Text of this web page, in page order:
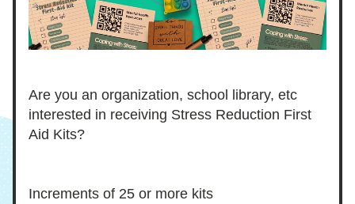
Are you an organization, school library, etc
interested in receiving Stress Reduction First
Aid Kits?
Increments of 25 or more kits